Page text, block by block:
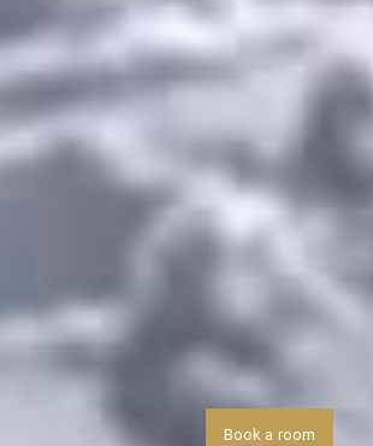
Book a room